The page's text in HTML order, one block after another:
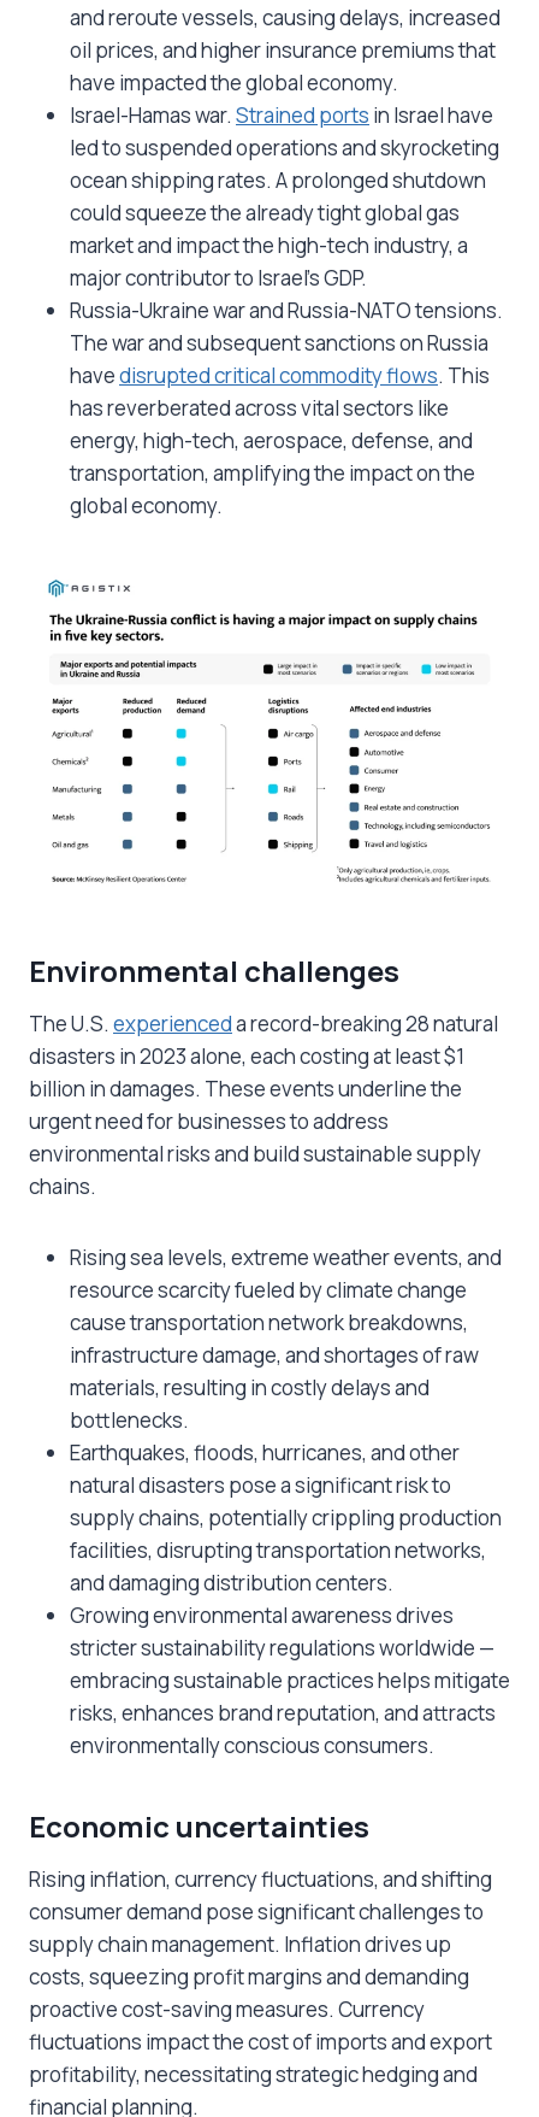
and reroute vessels, causing delays, increased
oil prices, and higher insurance premiums that
have impacted the global economy.
Israel-Hamas war. Strained ports in Israel have
led to suspended operations and skyrocketing
ocean shipping rates. A prolonged shutdown
could squeeze the already tight global gas
market and impact the high-tech industry, a
major contributor to Israel’s GDP.
Russia-Ukraine war and Russia-NATO tensions.
The war and subsequent sanctions on Russia
havedisrupted critical commodity flows. This
has reverberated across vital sectors like
energy, high-tech, aerospace, defense, and
transportation, amplifying the impact on the
global economy.
Environmental challenges
The U.S. experienceda record-breaking 28 natural
disasters in 2023 alone, each costing at least $1
billion in damages. These events underline the
urgent need for businesses to address
environmental risks and build sustainable supply
chains.
Rising sea levels, extreme weather events, and
resource scarcity fueled by climate change
cause transportation network breakdowns,
infrastructure damage, and shortages of raw
materials, resulting in costly delays and
bottlenecks.
Earthquakes, floods, hurricanes, and other
natural disasters pose a significant risk to
supply chains, potentially crippling production
facilities, disrupting transportation networks,
and damaging distribution centers.
Growing environmental awareness drives
stricter sustainability regulations worldwide —
embracing sustainable practices helps mitigate
risks, enhances brand reputation, and attracts
environmentally conscious consumers.
Economic uncertainties
Rising inflation, currency fluctuations, and shifting
consumer demand pose significant challenges to
supply chain management. Inflation drives up
costs, squeezing profit margins and demanding
proactive cost-saving measures. Currency
fluctuations impact the cost of imports and export
profitability, necessitating strategic hedging and
financial planning.